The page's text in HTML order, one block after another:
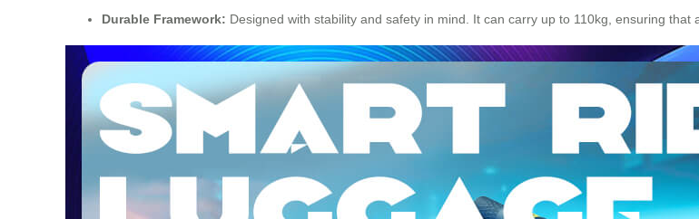
Durable Framework: Designed with stability and safety in mind. It can carry up to 110kg, ensuring that